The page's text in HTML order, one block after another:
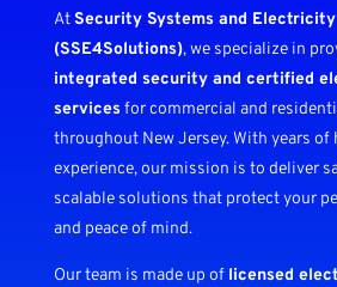
AtSecurity Systems and Electricity
(SSE4Solutions), we specialize in
integrated security and certified
services for commercial and
throughout New Jersey. With years of
experience, our mission is to deliver
scalable solutions that protect your
and peace of mind.
Our team is made up of licensed